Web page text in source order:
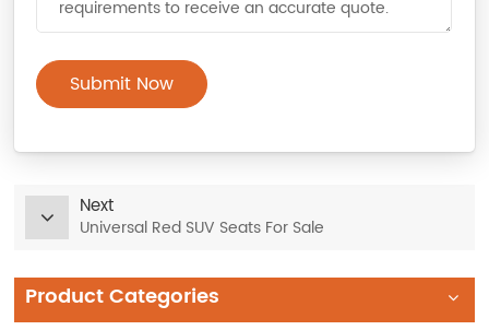
Submit Now
Next
Universal Red SUV Seats For Sale
Product Categories